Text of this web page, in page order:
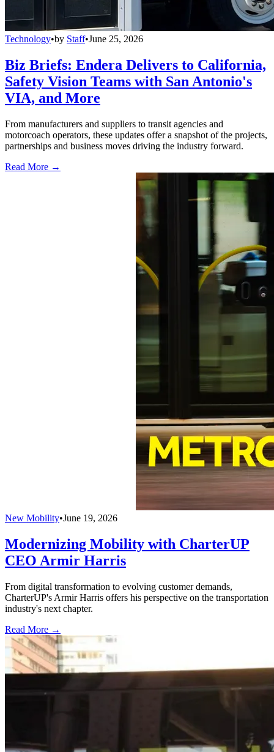
Technology•by Staff•June 25, 2026
Biz Briefs: Endera Delivers to California,
Safety Vision Teams with San Antonio's
VIA, and More
From manufacturers and suppliers to transit agencies and
motorcoach operators, these updates offer a snapshot of the projects,
partnerships and business moves driving the industry forward.
Read More →
New Mobility•June 19, 2026
Modernizing Mobility with CharterUP
CEO Armir Harris
From digital transformation to evolving customer demands,
CharterUP's Armir Harris offers his perspective on the transportation
industry's next chapter.
Read More →